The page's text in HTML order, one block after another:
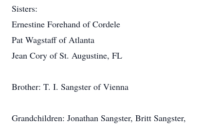
Sisters:
Ernestine Forehand of Cordele
Pat Wagstaff of Atlanta
Jean Cory of St. Augustine, FL
Brother: T. I. Sangster of Vienna
Grandchildren: Jonathan Sangster, Britt Sangster,